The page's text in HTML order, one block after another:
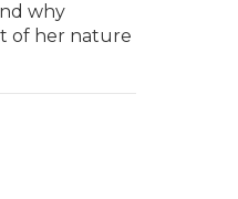
why
of her nature